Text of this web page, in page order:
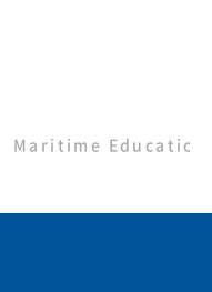
Maritime